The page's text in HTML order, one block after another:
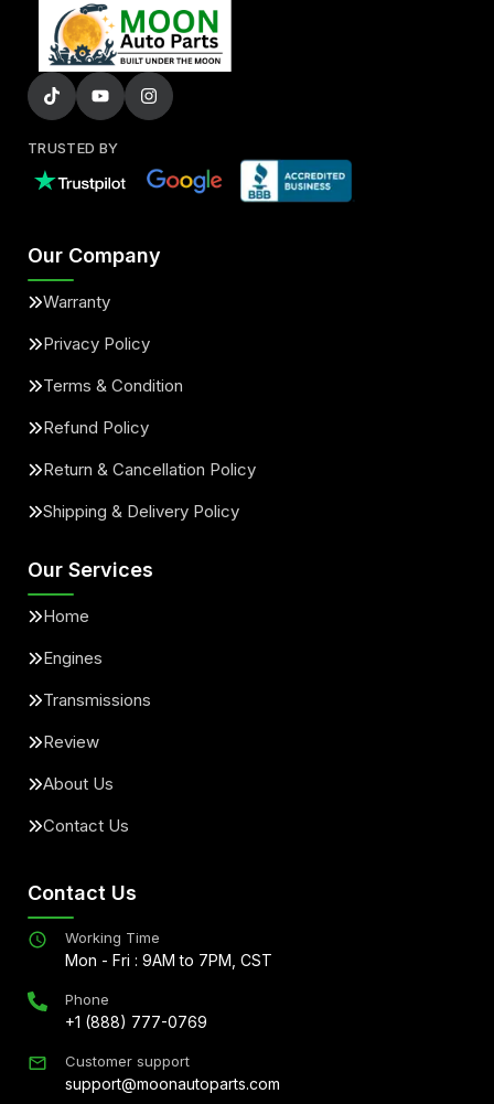
TRUSTED BY
Our Company
Warranty
Privacy Policy
Terms & Condition
Refund Policy
Return & Cancellation Policy
Shipping & Delivery Policy
Our Services
Home
Engines
Transmissions
Review
About Us
Contact Us
Contact Us
Working Time
Mon - Fri : 9AM to 7PM, CST
Phone
+1 (888) 777-0769
Customer support
support@moonautoparts.com